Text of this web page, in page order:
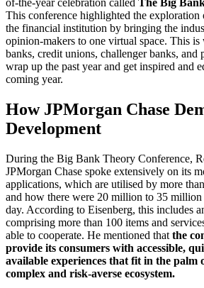
This conference highlighted the exploration
the financial institution by bringing the
opinion-makers to one virtual space. This is
banks, credit unions, challenger banks, and
wrap up the past year and get inspired and
coming year.
How JPMorgan Chase
Development
During the Big Bank Theory Conference,
JPMorgan Chase spoke extensively on its
applications, which are utilised by more
and how there were 20 million to 35 million
day. According to Eisenberg, this includes
comprising more than 100 items and
able to cooperate. He mentioned that the
provide its consumers with accessible,
available experiences that fit in the palm
complex and risk-averse ecosystem.